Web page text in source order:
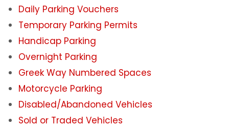
Student Parking Registration System
Employee Parking Fees
VentureLink Client Employee Fees
Daily Parking Options for Students &
Employees
Daily Parking Vouchers
Temporary Parking Permits
Handicap Parking
Overnight Parking
Greek Way Numbered Spaces
Motorcycle Parking
Disabled/Abandoned Vehicles
Sold or Traded Vehicles